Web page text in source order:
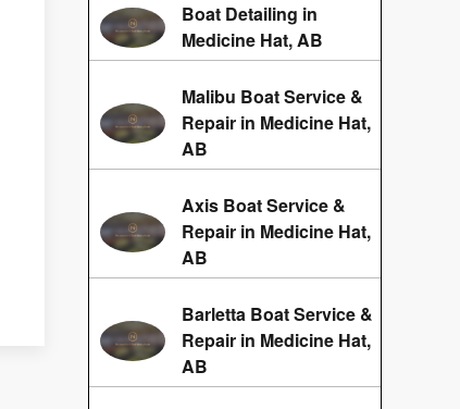
Boat Detailing in
Medicine Hat, AB
Malibu Boat Service &
Repair in Medicine Hat,
AB
Axis Boat Service &
Repair in Medicine Hat,
AB
Barletta Boat Service &
Repair in Medicine Hat,
AB